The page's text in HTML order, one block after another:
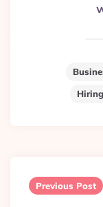
Hiring
navigation
Previous Post